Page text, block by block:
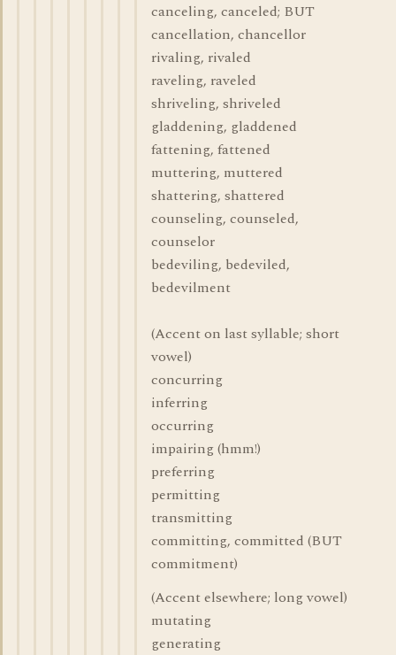
canceling, canceled; BUT
cancellation, chancellor
rivaling, rivaled
raveling, raveled
shriveling, shriveled
gladdening, gladdened
fattening, fattened
muttering, muttered
shattering, shattered
counseling, counseled,
counselor
bedeviling, bedeviled,
bedevilment
(Accent on last syllable; short
vowel)
concurring
inferring
occurring
impairing (hmm!)
preferring
permitting
transmitting
committing, committed (BUT
commitment)
(Accent elsewhere; long vowel)
mutating
generating